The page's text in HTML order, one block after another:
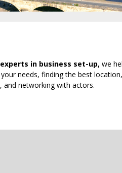
in business set-up, we
needs, finding the best location,
and networking with actors.